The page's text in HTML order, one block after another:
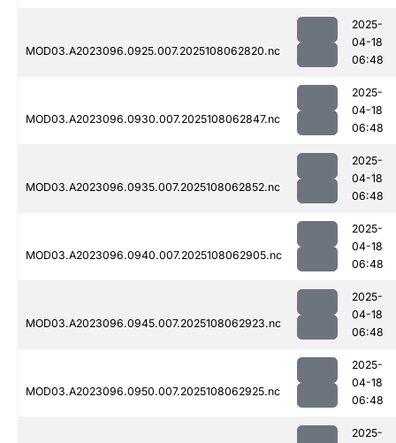
MOD03.A2023096.0925.007.2025108062820.nc
2025-
04-18
06:48
MOD03.A2023096.0930.007.2025108062847.nc
2025-
04-18
06:48
MOD03.A2023096.0935.007.2025108062852.nc
2025-
04-18
06:48
MOD03.A2023096.0940.007.2025108062905.nc
2025-
04-18
06:48
MOD03.A2023096.0945.007.2025108062923.nc
2025-
04-18
06:48
MOD03.A2023096.0950.007.2025108062925.nc
2025-
04-18
06:48
2025-